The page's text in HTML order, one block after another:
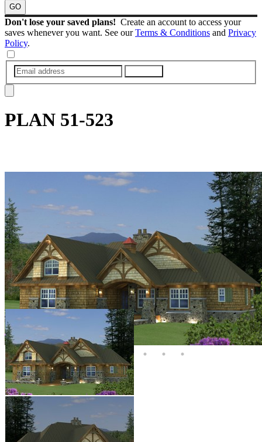
GO
Don't lose your saved plans! Create an account to access your
saves whenever you want. See ourTerms & Conditions and Privacy
Policy.
PLAN 51-523